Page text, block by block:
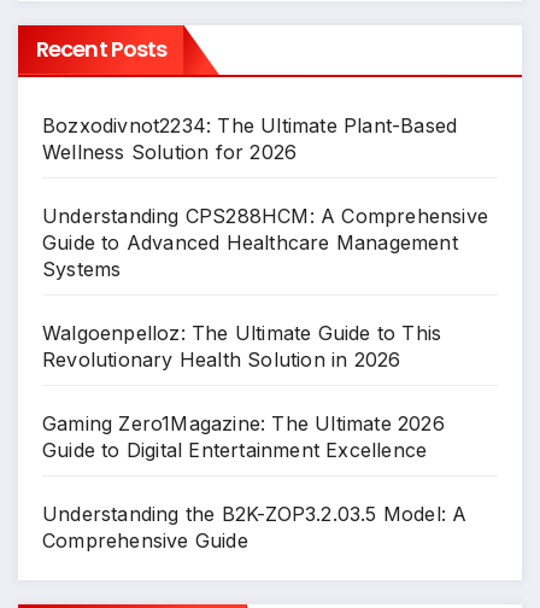
Recent Posts
Bozxodivnot2234: The Ultimate Plant-Based
Wellness Solution for 2026
Understanding CPS288HCM: A Comprehensive
Guide to Advanced Healthcare Management
Systems
Walgoenpelloz: The Ultimate Guide to This
Revolutionary Health Solution in 2026
Gaming Zero1Magazine: The Ultimate 2026
Guide to Digital Entertainment Excellence
Understanding the B2K-ZOP3.2.03.5 Model: A
Comprehensive Guide